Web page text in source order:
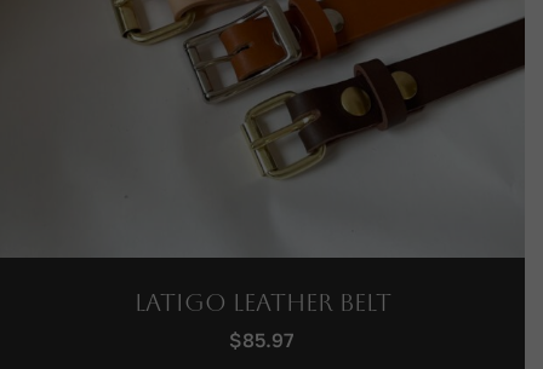
Latigo Leather Belt
$85.97